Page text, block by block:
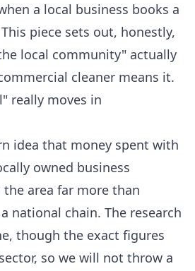
a local business books a
piece sets out, honestly,
local community" actually
cleaner means it.
really moves in
idea that money spent with
owned business
area far more than
national chain. The research
though the exact figures
so we will not throw a